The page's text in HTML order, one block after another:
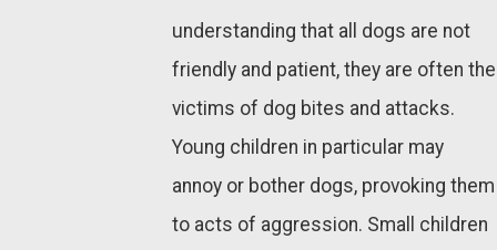
understanding that all dogs are not
friendly and patient, they are often the
victims of dog bites and attacks.
Young children in particular may
annoy or bother dogs, provoking them
to acts of aggression. Small children